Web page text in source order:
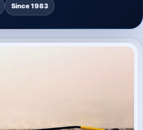
Since 1983